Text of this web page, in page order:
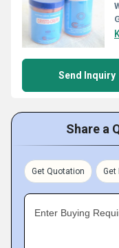
Send Inquiry
Share a
Get Quotation Get
Enter Buying